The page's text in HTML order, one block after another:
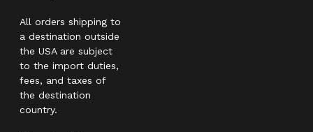
All orders shipping to
a destination outside
the USA are subject
to the import duties,
fees, and taxes of
the destination
country.